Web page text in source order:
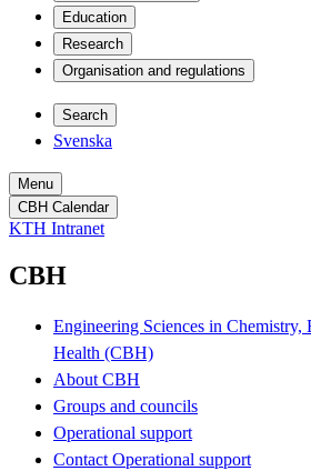
Education
Research
Organisation and regulations
Search
Svenska
Menu
CBH Calendar
KTH Intranet
CBH
Engineering Sciences in Chemistry,
Health (CBH)
About CBH
Groups and councils
Operational support
Contact Operational support